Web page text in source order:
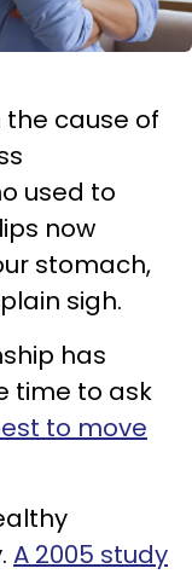
cause of
used to
now
stomach,
sigh.
has
time to ask
to move
A 2005 study